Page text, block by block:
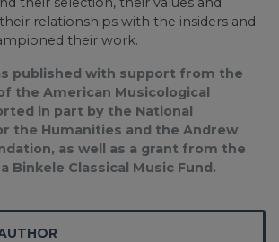
relationships with the insiders and
their work.
published with support from the
the American Musicological
in part by the National
the Humanities and the Andrew
as well as a grant from the
Binkele Classical Music Fund.